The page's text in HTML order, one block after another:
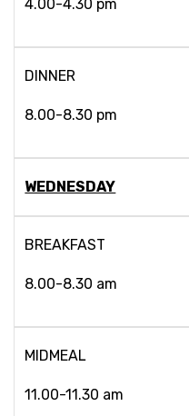
4.00-4.30 pm
DINNER
8.00-8.30 pm
WEDNESDAY
BREAKFAST
8.00-8.30 am
MIDMEAL
11.00-11.30 am